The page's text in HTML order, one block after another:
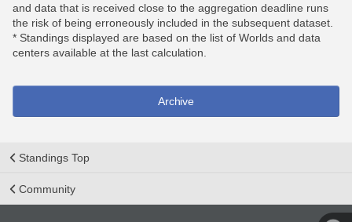
and data that is received close to the aggregation deadline runs
the risk of being erroneously included in the subsequent dataset.
* Standings displayed are based on the list of Worlds and data
centers available at the last calculation.
Archive
Standings Top
Community